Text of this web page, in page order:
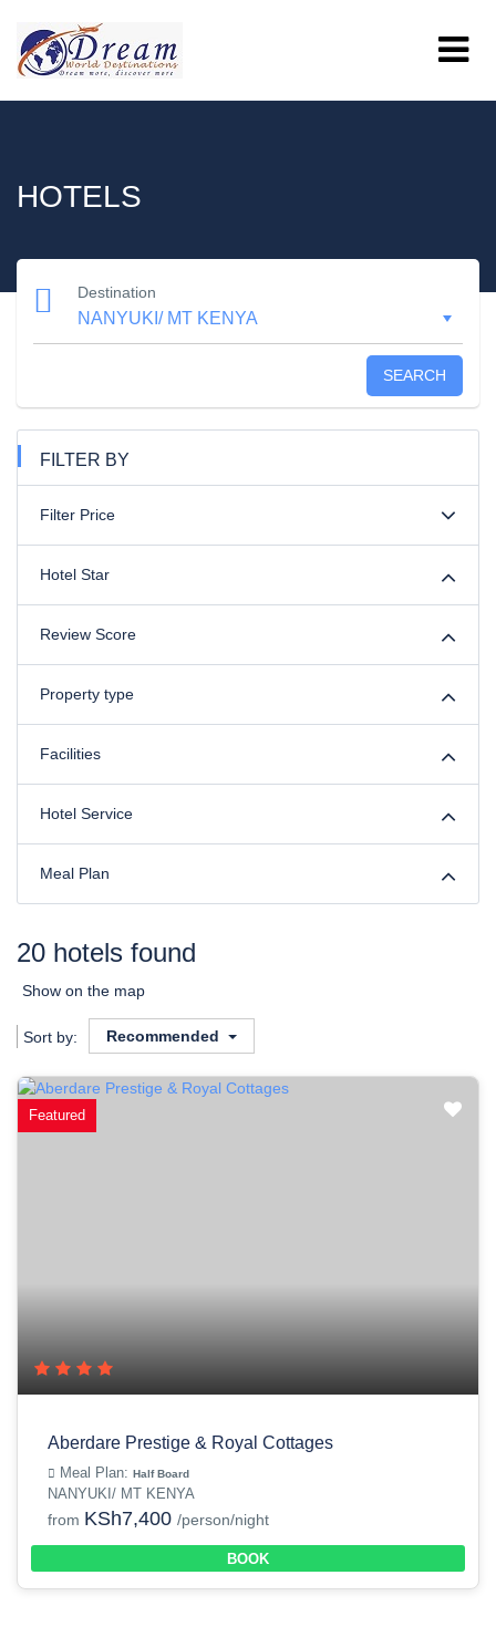
HOTELS
Destination
SEARCH
FILTER BY
Filter Price
Hotel Star
Review Score
Property type
Facilities
Hotel Service
Meal Plan
20 hotels found
Show on the map
Sort by: Recommended
Featured
Aberdare Prestige & Royal Cottages
Meal Plan: Half Board
NANYUKI/ MT KENYA
from KSh7,400 /person/night
BOOK